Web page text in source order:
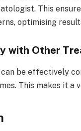
This
optimising
with Other
be effectively
This makes it a